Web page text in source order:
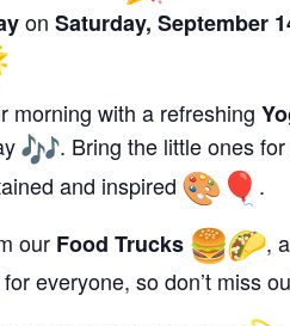
on Saturday, September
morning with a refreshing
. Bring the little ones
and inspired
.
our Food Trucks
,
everyone, so don’t miss